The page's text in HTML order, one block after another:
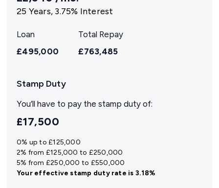
25 Years, 3.75% Interest
Loan
£495,000
Total Repay
£763,485
Stamp Duty
You’ll have to pay the stamp duty of:
£17,500
0% up to £125,000
2% from £125,000 to £250,000
5% from £250,000 to £550,000
Your effectivestamp duty rate is 3.18%